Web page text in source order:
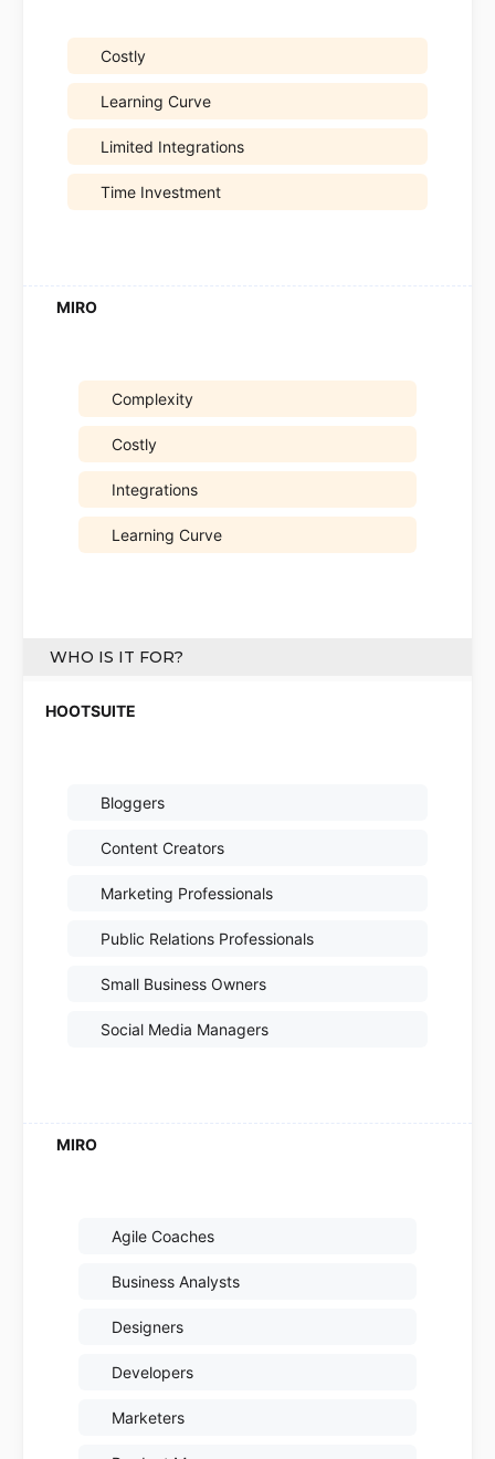
Costly
Learning Curve
Limited Integrations
Time Investment
Complexity
Costly
Integrations
Learning Curve
WHO IS IT FOR?
Bloggers
Content Creators
Marketing Professionals
Public Relations Professionals
Small Business Owners
Social Media Managers
Agile Coaches
Business Analysts
Designers
Developers
Marketers